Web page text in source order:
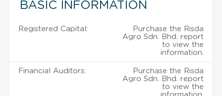
BASIC INFORMATION
Registered Capital:
Purchase the Risda
Agro Sdn. Bhd. report
to view the
information.
Financial Auditors:
Purchase the Risda
Agro Sdn. Bhd. report
to view the